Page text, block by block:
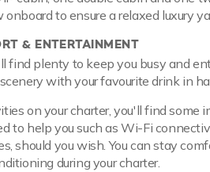
onboard to ensure a relaxed luxury
& ENTERTAINMENT
find plenty to keep you busy and
with your favourite drink in
on your charter, you'll find some
to help you such as Wi-Fi
should you wish. You can stay
during your charter.